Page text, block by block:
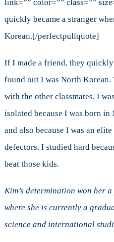
link=”” color=”” class=””
quickly became a stranger
Korean.[/perfectpullquote]
If I made a friend, they
found out I was North
with the other classmates. I
isolated because I was born
and also because I was an
defectors. I studied hard
beat those kids.
Kim’s determination won her
where she is currently a
science and international